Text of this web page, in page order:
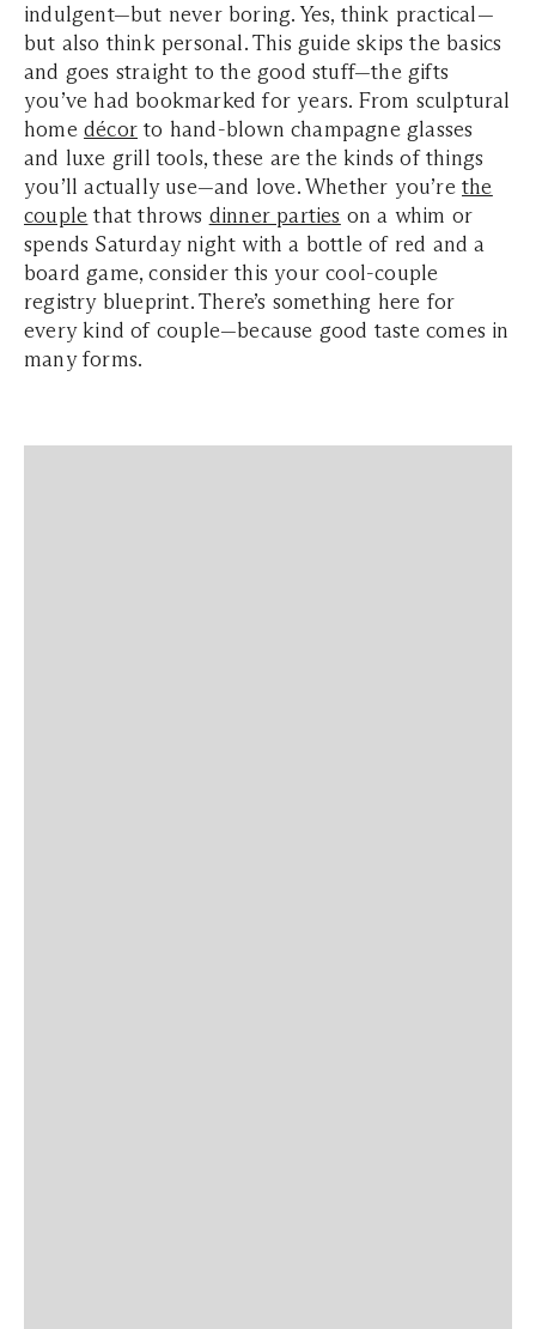
indulgent—but never boring. Yes, think practical—
but also think personal. This guide skips the basics
and goes straight to the good stuff—the gifts
you’ve had bookmarked for years. From sculptural
home décor to hand-blown champagne glasses
and luxe grill tools, these are the kinds of things
you’ll actually use—and love. Whether you’rethe
couple that throws dinner parties on a whim or
spends Saturday night with a bottle of red and a
board game, consider this your cool-couple
registry blueprint. There’s something here for
every kind of couple—because good taste comes in
many forms.